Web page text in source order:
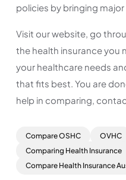
policies by bringing
Visit our website, go
the health insurance you
your healthcare needs
that fits best. You are
help in comparing,
Compare OSHC OVHC
Comparing Health Insurance
Compare Health Insurance